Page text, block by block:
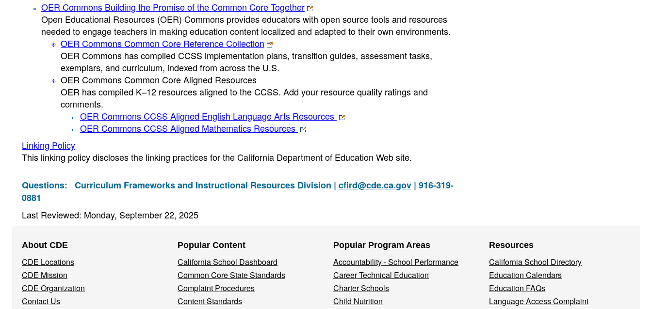
OER Commons Building the Promise of the Common Core Together
Open Educational Resources (OER) Commons provides educators with open source tools and resources
needed to engage teachers in making education content localized and adapted to their own environments.
OER Commons Common Core Reference Collection
OER Commons has compiled CCSS implementation plans, transition guides, assessment tasks,
exemplars, and curriculum, indexed from across the U.S.
OER Commons Common Core Aligned Resources
OER has compiled K–12 resources aligned to the CCSS. Add your resource quality ratings and
comments.
OER Commons CCSS Aligned English Language Arts Resources
OER Commons CCSS Aligned Mathematics Resources
Linking Policy
This linking policy discloses the linking practices for the California Department of Education Web site.
Questions: Curriculum Frameworks and Instructional Resources Division | cfird@cde.ca.gov | 916-319-
0881
Last Reviewed: Monday, September 22, 2025
Navigation
Menu
About CDE
CDE Locations
CDE Mission
CDE Organization
Contact Us
Popular Content
California School Dashboard
Common Core State Standards
Complaint Procedures
Content Standards
Popular Program Areas
Accountability - School Performance
Career Technical Education
Charter Schools
Child Nutrition
Resources
California School Directory
Education Calendars
Education FAQs
Language Access Complaint